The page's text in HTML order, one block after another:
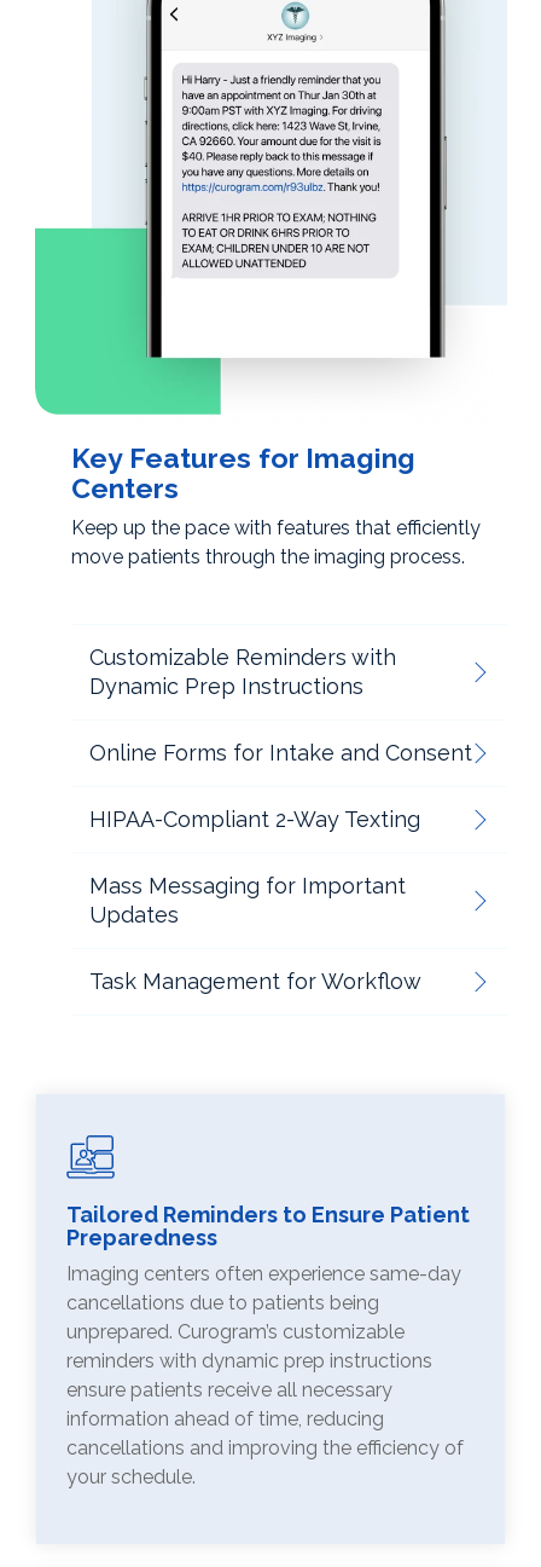
Key Features for Imaging
Centers
Keep up the pace with features that efficiently
move patients through the imaging process.
Customizable Reminders with
Dynamic Prep Instructions
Online Forms for Intake and Consent
HIPAA-Compliant 2-Way Texting
Mass Messaging for Important
Updates
Task Management for Workflow
Tailored Reminders to Ensure Patient
Preparedness
Imaging centers often experience same-day
cancellations due to patients being
unprepared. Curogram’s customizable
reminders with dynamic prep instructions
ensure patients receive all necessary
information ahead of time, reducing
cancellations and improving the efficiency of
your schedule.